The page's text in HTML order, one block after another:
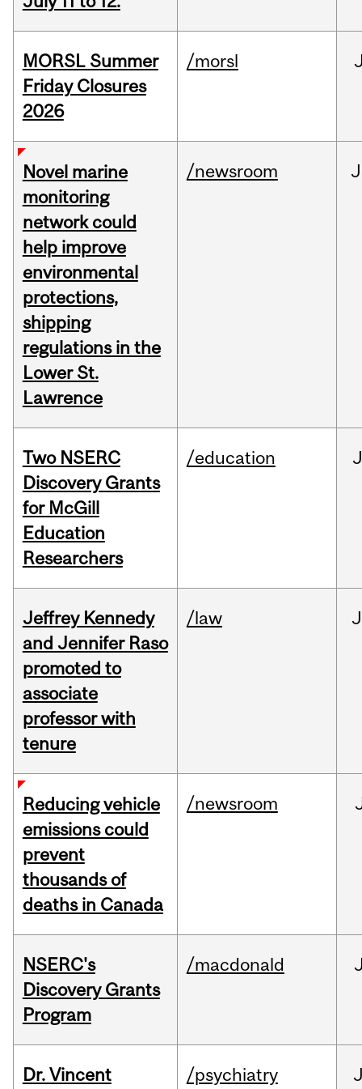
MORSL Summer
Friday Closures
2026
/morsl
Novel marine
monitoring
network could
help improve
environmental
protections,
shipping
regulations in the
Lower St.
Lawrence
/newsroom
Two NSERC
Discovery Grants
for McGill
Education
Researchers
/education
Jeffrey Kennedy
and Jennifer Raso
promoted to
associate
professor with
tenure
/law
Reducing vehicle
emissions could
prevent
thousands of
deaths in Canada
/newsroom
NSERC's
Discovery Grants
Program
/macdonald
Dr. Vincent
/psychiatry